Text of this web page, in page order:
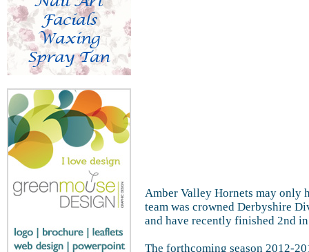
Amber Valley Hornets may only
team was crowned Derbyshire
and have recently finished 2nd
The forthcoming season 2012-